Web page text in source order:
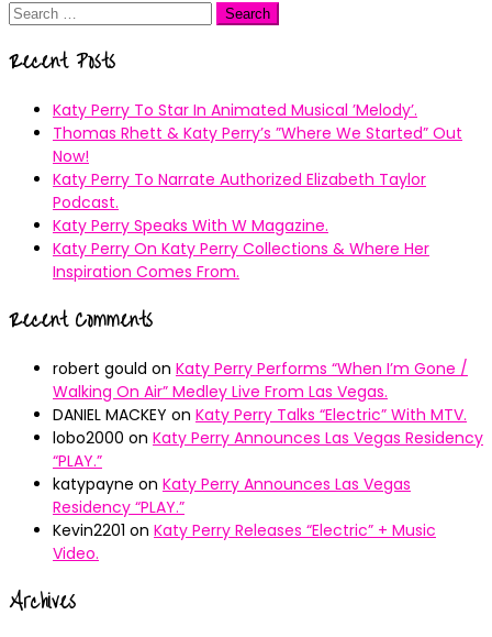
Search
Recent Posts
Katy Perry To Star In Animated Musical ’Melody’.
Thomas Rhett & Katy Perry’s ”Where We Started” Out
Now!
Katy Perry To Narrate Authorized Elizabeth Taylor
Podcast.
Katy Perry Speaks With W Magazine.
Katy Perry On Katy Perry Collections & Where Her
Inspiration Comes From.
Recent Comments
robert gould on Katy Perry Performs “When I’m Gone /
Walking On Air” Medley Live From Las Vegas.
DANIEL MACKEY on Katy Perry Talks “Electric” With MTV.
lobo2000 on Katy Perry Announces Las Vegas Residency
“PLAY.”
katypayne on Katy Perry Announces Las Vegas
Residency “PLAY.”
Kevin2201 on Katy Perry Releases “Electric” + Music
Video.
Archives